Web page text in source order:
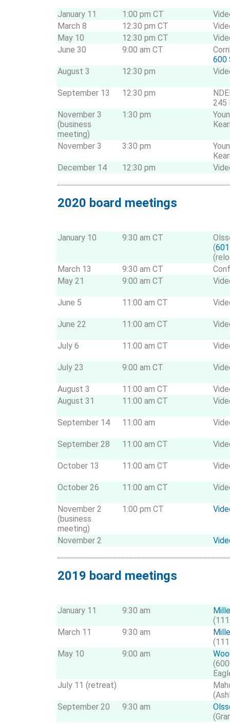
January 11 1:00 pm CT
March 8
12:30 pm CT
May 10
12:30 pm CT
June 30
9:00 am CT
600
August 3
12:30 pm
September 13 12:30 pm
245
November 3
(business
meeting)
1:30 pm
November 3 3:30 pm
December 14
12:30 pm
2020 board meetings
January 10 9:30 am CT
(
March 13
9:30 am CT
May 21
9:00 am CT
June 5 11:00 am CT
June 22 11:00 am CT
July 6 11:00 am CT
July 23 9:00 am CT
August 3 11:00 am CT
August 31
11:00 am CT
September 14 11:00 am
September 28 11:00 am CT
October 13 11:00 am CT
October 26 11:00 am CT
November 2
(business
meeting)
1:00 pm CT
November 2
2019 board meetings
January 11 9:30 am
March 11
9:30 am
May 10
9:00 am
July 11 (retreat)
September 20
9:30 am